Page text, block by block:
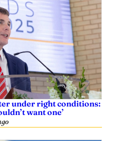
under right conditions:
want one’